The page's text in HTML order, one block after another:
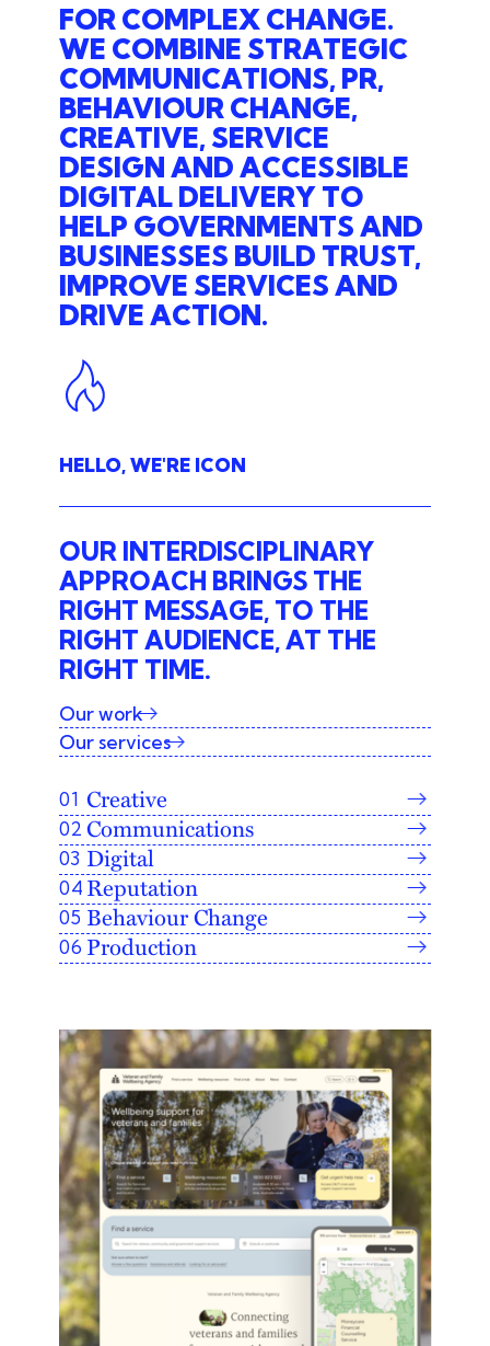
FOR COMPLEX CHANGE.
WE COMBINE STRATEGIC
COMMUNICATIONS, PR,
BEHAVIOUR CHANGE,
CREATIVE, SERVICE
DESIGN AND ACCESSIBLE
DIGITAL DELIVERY TO
HELP GOVERNMENTS AND
BUSINESSES BUILD TRUST,
IMPROVE SERVICES AND
DRIVE ACTION.
HELLO, WE'RE ICON
OUR INTERDISCIPLINARY
APPROACH BRINGS THE
RIGHT MESSAGE, TO THE
RIGHT AUDIENCE, AT THE
RIGHT TIME.
Our work
Our services
Creative
Communications
Digital
Reputation
Behaviour Change
Production